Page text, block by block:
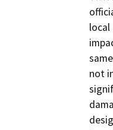
local
not